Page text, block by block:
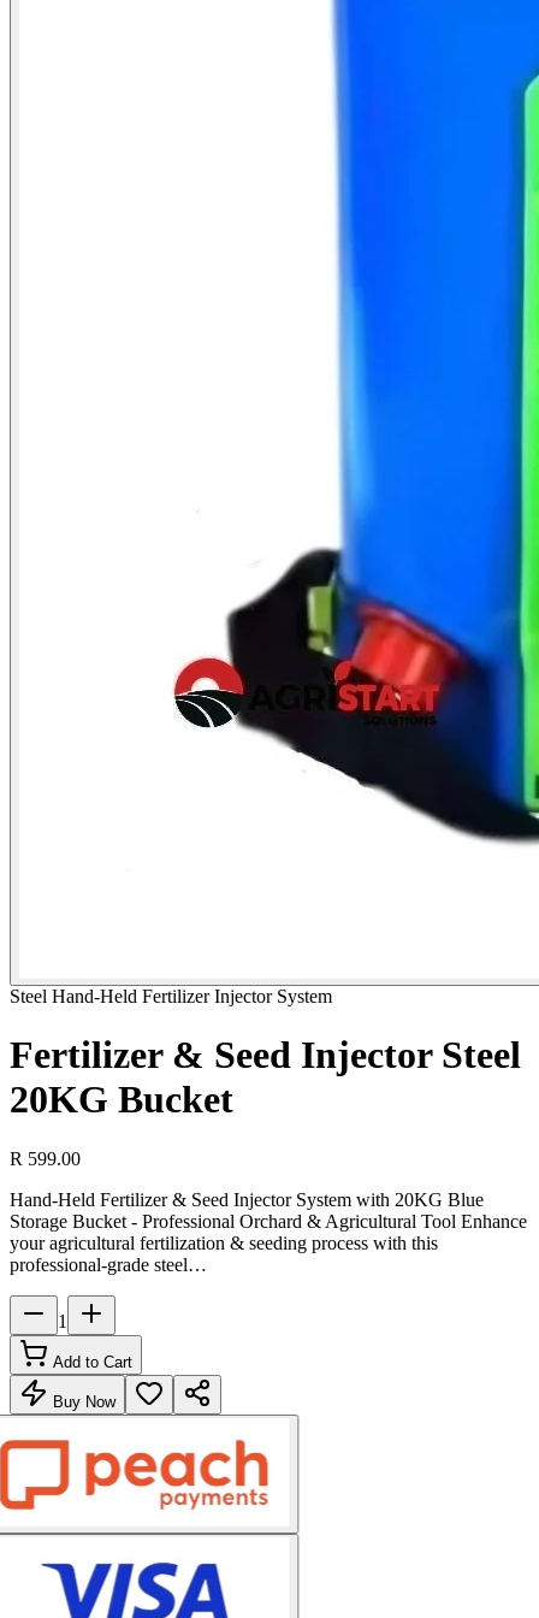
Steel Hand-Held Fertilizer Injector System
Fertilizer & Seed Injector Steel
20KG Bucket
R 599.00
Hand-Held Fertilizer & Seed Injector System with 20KG Blue
Storage Bucket - Professional Orchard & Agricultural Tool Enhance
your agricultural fertilization & seeding process with this
professional-grade steel…
1
Add to Cart
Buy Now